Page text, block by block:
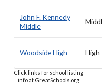
John F. Kennedy
Middle
Woodside High High
Click links for school listing
info at GreatSchools.org